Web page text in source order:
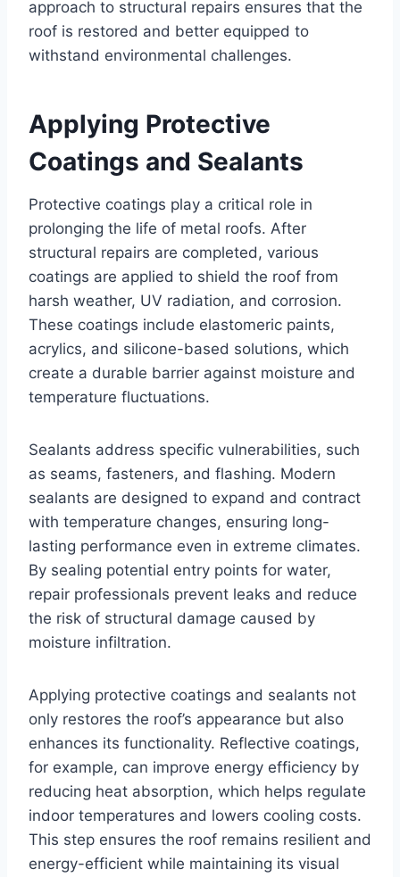
approach to structural repairs ensures that the
roof is restored and better equipped to
withstand environmental challenges.
Applying Protective
Coatings and Sealants
Protective coatings play a critical role in
prolonging the life of metal roofs. After
structural repairs are completed, various
coatings are applied to shield the roof from
harsh weather, UV radiation, and corrosion.
These coatings include elastomeric paints,
acrylics, and silicone-based solutions, which
create a durable barrier against moisture and
temperature fluctuations.
Sealants address specific vulnerabilities, such
as seams, fasteners, and flashing. Modern
sealants are designed to expand and contract
with temperature changes, ensuring long-
lasting performance even in extreme climates.
By sealing potential entry points for water,
repair professionals prevent leaks and reduce
the risk of structural damage caused by
moisture infiltration.
Applying protective coatings and sealants not
only restores the roof’s appearance but also
enhances its functionality. Reflective coatings,
for example, can improve energy efficiency by
reducing heat absorption, which helps regulate
indoor temperatures and lowers cooling costs.
This step ensures the roof remains resilient and
energy-efficient while maintaining its visual